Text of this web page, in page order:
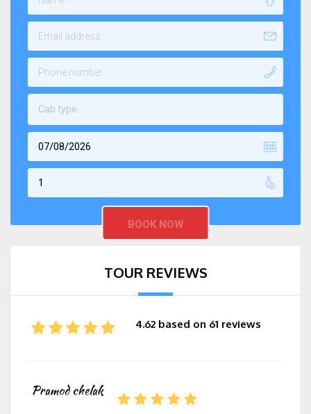
Cab type
TOUR REVIEWS
4.62 based on 61 reviews
Pramod chelak